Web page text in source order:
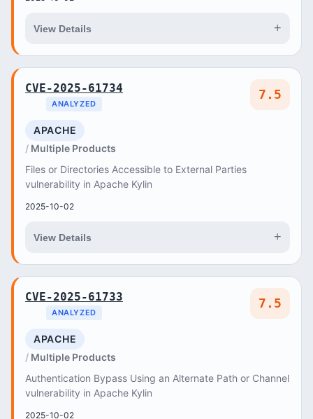
View Details +
CVE-2025-61734
ANALYZED
7.5
APACHE
Multiple Products
Files or Directories Accessible to External Parties
vulnerability in Apache Kylin
2025-10-02
View Details +
CVE-2025-61733
ANALYZED
7.5
APACHE
Multiple Products
Authentication Bypass Using an Alternate Path or Channel
vulnerability in Apache Kylin
2025-10-02